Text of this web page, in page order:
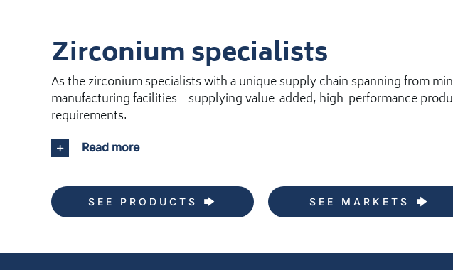
Zirconium specialists
As the zirconium specialists with a unique supply chain spanning from
manufacturing facilities—supplying value-added, high-performance
requirements.
Read more
SEE PRODUCTS SEE MARKETS